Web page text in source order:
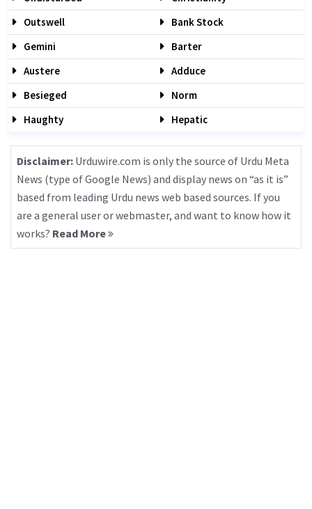
Outswell
Bank Stock
Gemini
Barter
Austere
Adduce
Besieged
Norm
Haughty
Hepatic
Disclaimer: Urduwire.com is only the source of Urdu Meta
News (type of Google News) and display news on “as it is”
based from leading Urdu news web based sources. If you
are a general user or webmaster, and want to know how it
works? Read More